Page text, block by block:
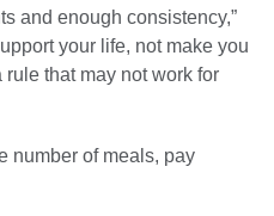
and enough consistency,”
your life, not make you
that may not work for
number of meals, pay